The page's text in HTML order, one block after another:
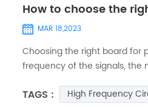
How to choose the
MAR 18,2023
Choosing the right board for
frequency of the signals, the
board is t...
TAGS : High Frequency